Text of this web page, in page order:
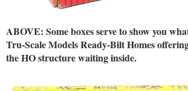
ABOVE: Some boxes serve to show you
Tru-Scale Models Ready-Bilt Homes
the HO structure waiting inside.